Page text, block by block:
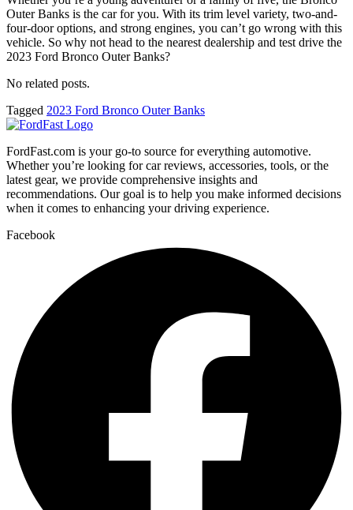
Outer Banks is the car for you. With its trim level variety, two-and-
four-door options, and strong engines, you can’t go wrong with this
vehicle. So why not head to the nearest dealership and test drive the
2023 Ford Bronco Outer Banks?
No related posts.
Tagged 2023 Ford Bronco Outer Banks
FordFast.com is your go-to source for everything automotive.
Whether you’re looking for car reviews, accessories, tools, or the
latest gear, we provide comprehensive insights and
recommendations. Our goal is to help you make informed decisions
when it comes to enhancing your driving experience.
Facebook